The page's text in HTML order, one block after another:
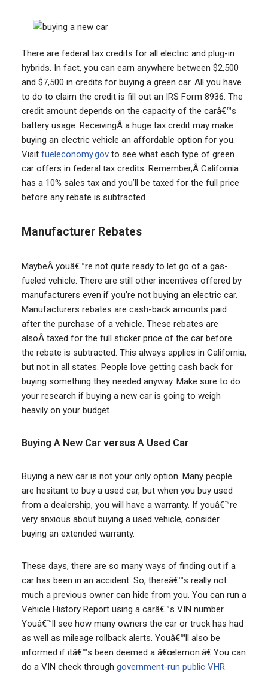
There are federal tax credits for all electric and plug-in
hybrids. In fact, you can earn anywhere between $2,500
and $7,500 in credits for buying a green car. All you have
to do to claim the credit is fill out an IRS Form 8936. The
credit amount depends on the capacity of the carâ€™s
battery usage. ReceivingÂ a huge tax credit may make
buying an electric vehicle an affordable option for you.
Visit fueleconomy.govto see what each type of green
car offers in federal tax credits. Remember,Â California
has a 10% sales tax and you’ll be taxed for the full price
before any rebate is subtracted.
Manufacturer Rebates
MaybeÂ youâ€™re not quite ready to let go of a gas-
fueled vehicle. There are still other incentives offered by
manufacturers even if you’re not buying an electric car.
Manufacturers rebates are cash-back amounts paid
after the purchase of a vehicle. These rebates are
alsoÂ taxed for the full sticker price of the car before
the rebate is subtracted. This always applies in California,
but not in all states. People love getting cash back for
buying something they needed anyway. Make sure to do
your research if buying a new car is going to weigh
heavily on your budget.
Buying A New Car versus A Used Car
Buying a new car is not your only option. Many people
are hesitant to buy a used car, but when you buy used
from a dealership, you will have a warranty. If youâ€™re
very anxious about buying a used vehicle, consider
buying an extended warranty.
These days, there are so many ways of finding out if a
car has been in an accident. So, thereâ€™s really not
much a previous owner can hide from you. You can run a
Vehicle History Report using a carâ€™s VIN number.
Youâ€™ll see how many owners the car or truck has had
as well as mileage rollback alerts. Youâ€™ll also be
informed if itâ€™s been deemed a â€œlemon.â€ You can
do a VIN check through government-run public VHR